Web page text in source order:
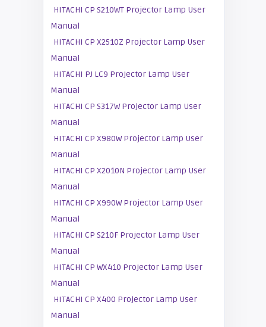
HITACHI CP S210WT Projector Lamp User
Manual
HITACHI CP X2510Z Projector Lamp User
Manual
HITACHI PJ LC9 Projector Lamp User
Manual
HITACHI CP S317W Projector Lamp User
Manual
HITACHI CP X980W Projector Lamp User
Manual
HITACHI CP X2010N Projector Lamp User
Manual
HITACHI CP X990W Projector Lamp User
Manual
HITACHI CP S210F Projector Lamp User
Manual
HITACHI CP WX410 Projector Lamp User
Manual
HITACHI CP X400 Projector Lamp User
Manual